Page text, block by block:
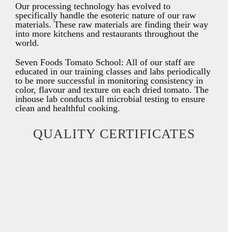
Our processing technology has evolved to
specifically handle the esoteric nature of our raw
materials. These raw materials are finding their way
into more kitchens and restaurants throughout the
world.
Seven Foods Tomato School: All of our staff are
educated in our training classes and labs periodically
to be more successful in monitoring consistency in
color, flavour and texture on each dried tomato. The
inhouse lab conducts all microbial testing to ensure
clean and healthful cooking.
QUALITY CERTIFICATES